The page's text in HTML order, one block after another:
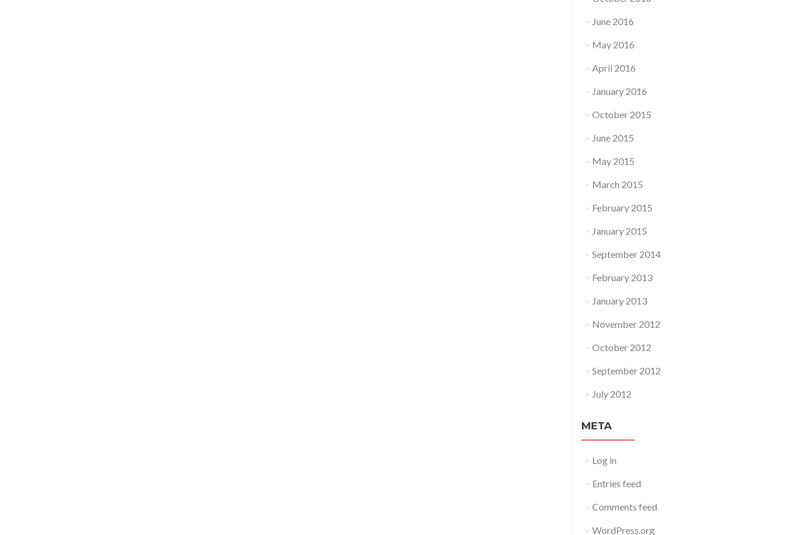
June 2016
May 2016
April 2016
January 2016
October 2015
June 2015
May 2015
March 2015
February 2015
January 2015
September 2014
February 2013
January 2013
November 2012
October 2012
September 2012
July 2012
META
Log in
Entries feed
Comments feed
WordPress.org